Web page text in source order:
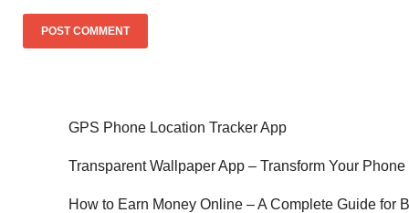
GPS Phone Location Tracker App
Transparent Wallpaper App – Transform Your
How to Earn Money Online – A Complete Guide for